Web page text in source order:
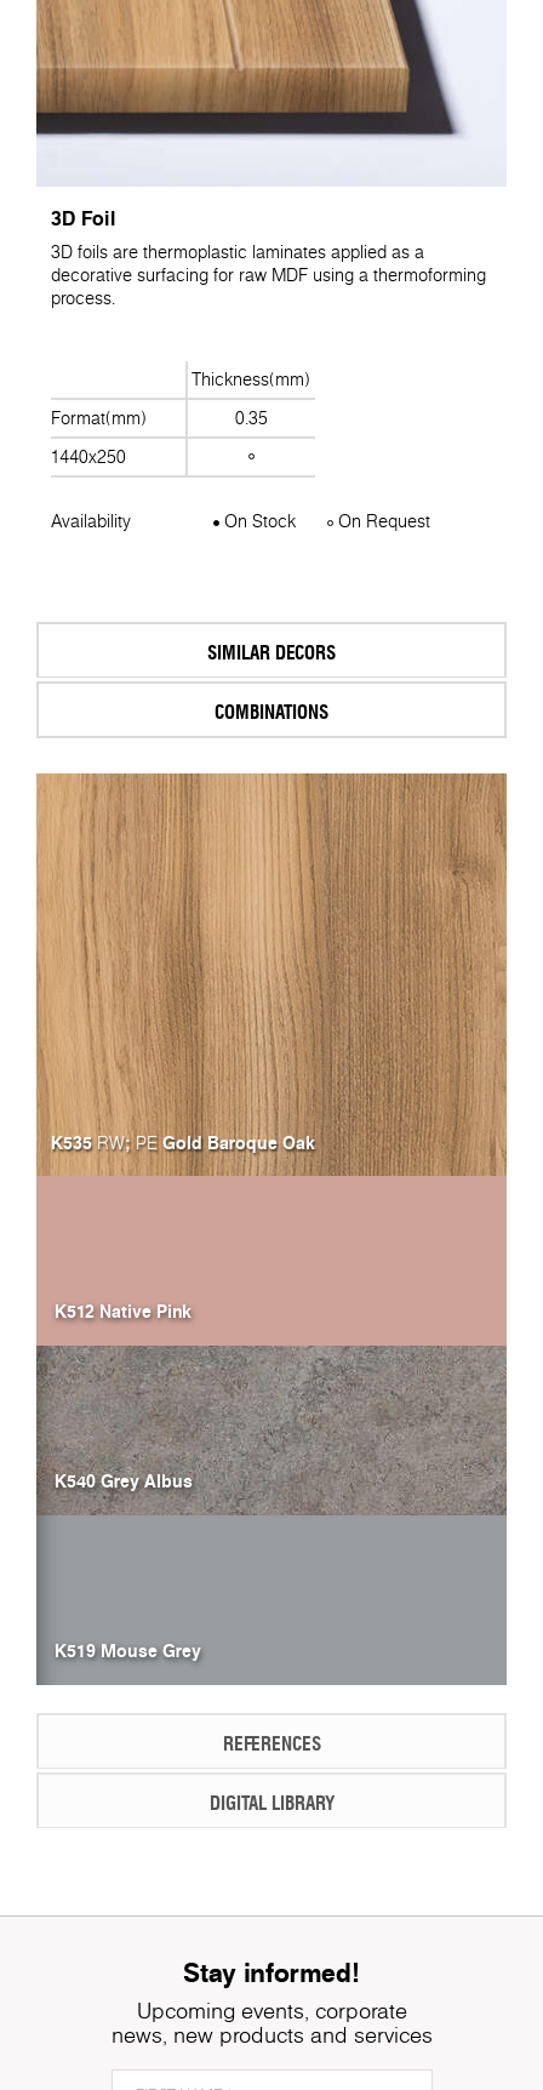
3D Foil
3D foils are thermoplastic laminates applied as a
decorative surfacing for raw MDF using a thermoforming
process.
Thickness(mm)
Format(mm)
0.35
1440x250
Availability On Stock On Request
SIMILAR DECORS
COMBINATIONS
K535 RW; PE Gold Baroque Oak
K512 Native Pink
K540 Grey Albus
K519 Mouse Grey
REFERENCES
DIGITAL LIBRARY
Stay informed!
Upcoming events, corporate
news, new products and services